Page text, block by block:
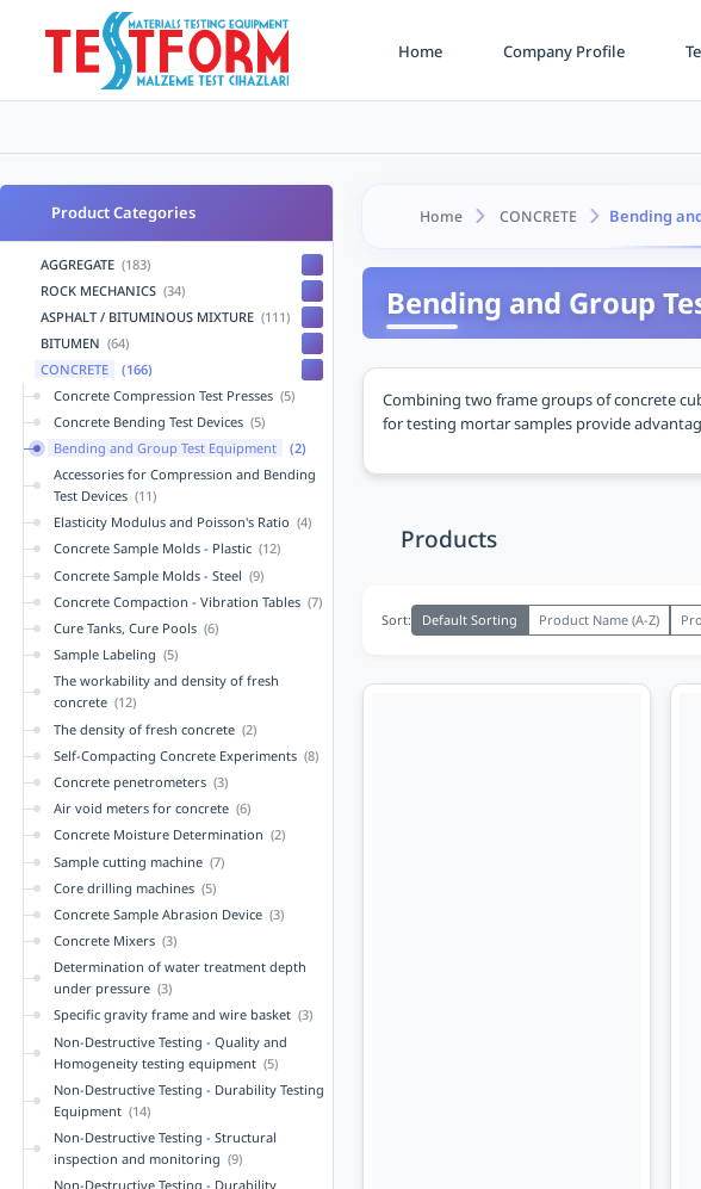
Home Company Profile
Product Categories
AGGREGATE (183)
ROCK MECHANICS (34)
ASPHALT / BITUMINOUS MIXTURE (111)
BITUMEN (64)
CONCRETE
(166)
Concrete Compression Test Presses (5)
Concrete Bending Test Devices (5)
Bending and Group Test Equipment
(2)
Accessories for Compression and Bending
Test Devices (11)
Elasticity Modulus and Poisson's Ratio (4)
Concrete Sample Molds - Plastic (12)
Concrete Sample Molds - Steel (9)
Concrete Compaction - Vibration Tables (7)
Cure Tanks, Cure Pools (6)
Sample Labeling (5)
The workability and density of fresh
concrete (12)
The density of fresh concrete (2)
Self-Compacting Concrete Experiments (8)
Concrete penetrometers (3)
Air void meters for concrete (6)
Concrete Moisture Determination (2)
Sample cutting machine (7)
Core drilling machines (5)
Concrete Sample Abrasion Device (3)
Concrete Mixers (3)
Determination of water treatment depth
under pressure (3)
Specific gravity frame and wire basket (3)
Non-Destructive Testing - Quality and
Homogeneity testing equipment (5)
Non-Destructive Testing - Durability Testing
Equipment (14)
Non-Destructive Testing - Structural
inspection and monitoring (9)
Non-Destructive Testing - Durability
Home CONCRETE Bending
Bending and Group
Combining two frame groups of concrete
for testing mortar samples provide
Products
Sort: Default Sorting Product Name (A-Z)